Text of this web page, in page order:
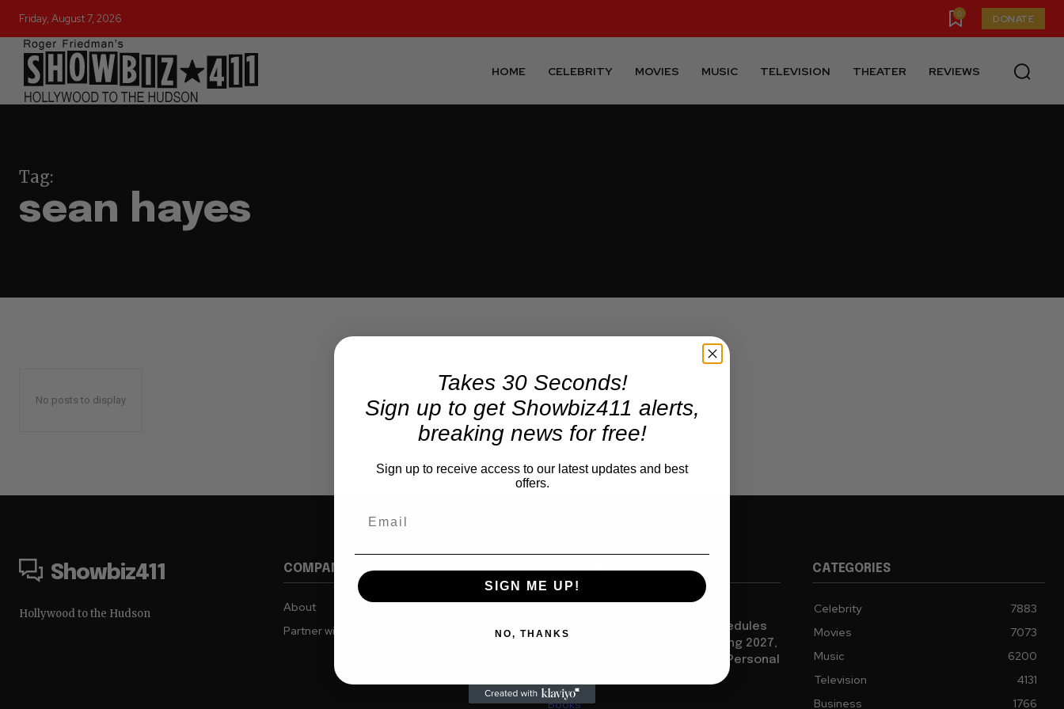
Friday, August 7, 2026 0 DONATE
HOME CELEBRITY MOVIES MUSIC TELEVISION THEATER REVIEWS
Tag:
sean hayes
No posts to display
Showbiz411
Hollywood to the Hudson
COMPANY
About
Partner with us
TRENDING
Celebrity
Brandi Carlile Suddenly Reschedules
Fall UK and Europe Tour to Spring 2027,
Drops Lisbon Entirely, Due to “Personal
Books
CATEGORIES
Celebrity
7883
Movies
7073
Music
6200
Television
4131
Business
1766
Takes 30 Seconds!
Sign up to get Showbiz411 alerts,
breaking news for free!
Sign up to receive access to our latest updates and best
offers.
SIGN ME UP!
NO, THANKS